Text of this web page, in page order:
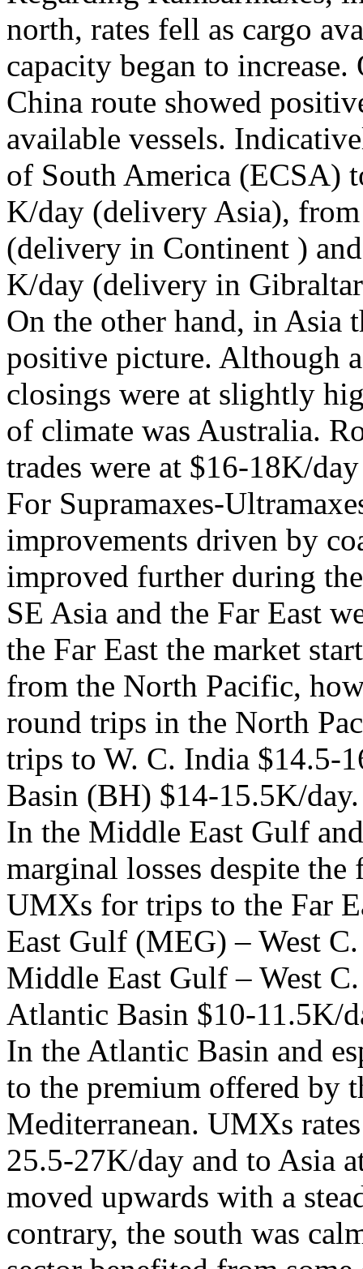
north, rates fell as cargo
capacity began to
China route showed
available vessels.
of South America (ECSA)
K/day (delivery Asia),
(delivery in Continent )
K/day (delivery in
On the other hand, in Asia
positive picture. Although
closings were at slightly
of climate was Australia.
trades were at $16-18K/
For Supramaxes-
improvements driven by
improved further during
SE Asia and the Far East
the Far East the market
from the North Pacific,
round trips in the North
trips to W. C. India $14.5-
Basin (BH) $14-15.5K/day.
In the Middle East Gulf
marginal losses despite
UMXs for trips to the Far
East Gulf (MEG) – West
Middle East Gulf – West
Atlantic Basin $10-11.5K/
In the Atlantic Basin and
to the premium offered by
Mediterranean. UMXs
25.5-27K/day and to Asia
moved upwards with a
contrary, the south was